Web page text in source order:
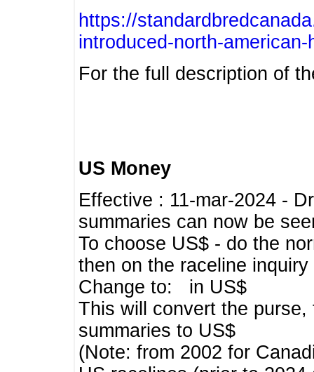
https://
introduced-north-
For the full description of
US Money
Effective : 11-mar-2024 -
summaries can now be
To choose US$ - do the
then on the raceline inquiry
Change to: in US$
This will convert the
summaries to US$
(Note: from 2002 for